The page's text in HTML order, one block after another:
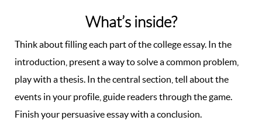
What’s inside?
Think about filling each part of the college essay. In the
introduction, present a way to solve a common problem,
play with a thesis. In the central section, tell about the
events in your profile, guide readers through the game.
Finish your persuasive essay with a conclusion.